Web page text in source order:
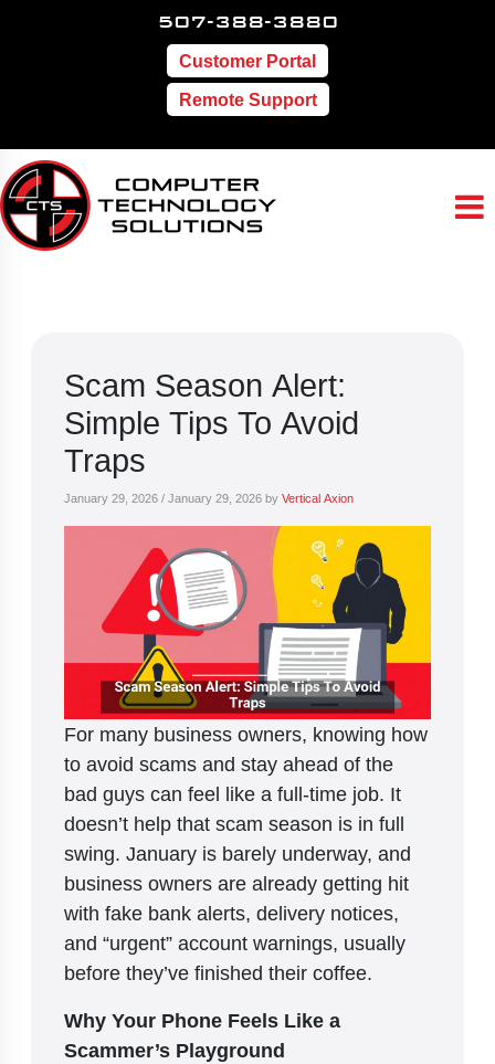
507-388-3880
Customer Portal
Remote Support
Scam Season Alert:
Simple Tips To Avoid
Traps
January 29, 2026 / January 29, 2026 by Vertical Axion
For many business owners, knowing how
to avoid scams and stay ahead of the
bad guys can feel like a full-time job. It
doesn’t help that scam season is in full
swing. January is barely underway, and
business owners are already getting hit
with fake bank alerts, delivery notices,
and “urgent” account warnings, usually
before they’ve finished their coffee.
Why Your Phone Feels Like a
Scammer’s Playground